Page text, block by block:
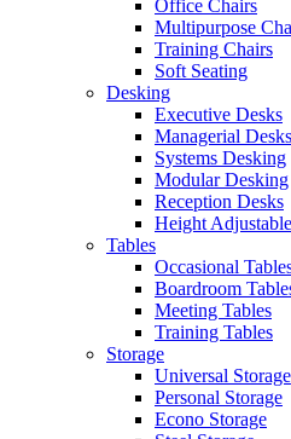
Office Chairs
Multipurpose
Training Chairs
Soft Seating
Desking
Executive Desks
Managerial Desks
Systems Desking
Modular Desking
Reception Desks
Height
Tables
Occasional
Boardroom
Meeting Tables
Training Tables
Storage
Universal Storage
Personal Storage
Econo Storage